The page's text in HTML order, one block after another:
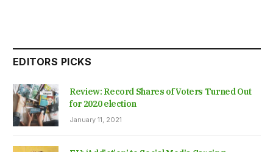
EDITORS PICKS
Review: Record Shares of Voters Turned Out
for 2020 election
January 11, 2021